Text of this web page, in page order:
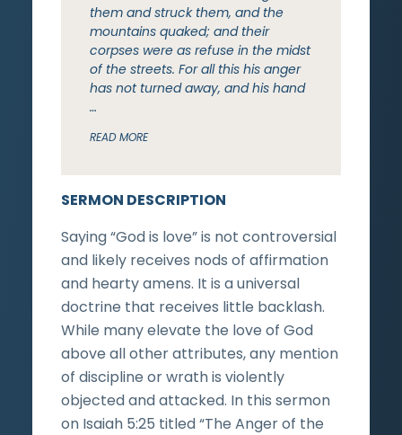
SERMON DESCRIPTION
Saying “God is love” is not controversial
and likely receives nods of affirmation
and hearty amens. It is a universal
doctrine that receives little backlash.
While many elevate the love of God
above all other attributes, any mention
of discipline or wrath is violently
objected and attacked. In this sermon
on Isaiah 5:25 titled “The Anger of the
them and struck them, and the
mountains quaked; and their
corpses were as refuse in the midst
of the streets. For all this his anger
has not turned away, and his hand
…
READ MORE